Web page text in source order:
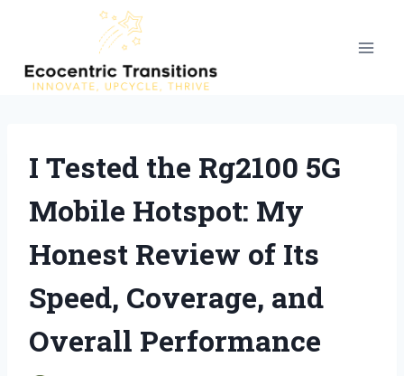
content
I Tested the Rg2100 5G
Mobile Hotspot: My
Honest Review of Its
Speed, Coverage, and
Overall Performance